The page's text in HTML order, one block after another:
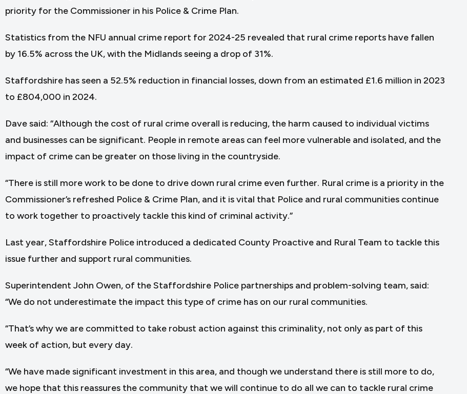
priority for the Commissioner in his Police & Crime Plan.
Statistics from the NFU annual crime report for 2024-25 revealed that rural crime reports have fallen
by 16.5% across the UK, with the Midlands seeing a drop of 31%.
Staffordshire has seen a 52.5% reduction in financial losses, down from an estimated £1.6 million in 2023
to £804,000 in 2024.
Dave said: “Although the cost of rural crime overall is reducing, the harm caused to individual victims
and businesses can be significant. People in remote areas can feel more vulnerable and isolated, and the
impact of crime can be greater on those living in the countryside.
“There is still more work to be done to drive down rural crime even further. Rural crime is a priority in the
Commissioner’s refreshed Police & Crime Plan, and it is vital that Police and rural communities continue
to work together to proactively tackle this kind of criminal activity.”
Last year, Staffordshire Police introduced a dedicated County Proactive and Rural Team to tackle this
issue further and support rural communities.
Superintendent John Owen, of the Staffordshire Police partnerships and problem-solving team, said:
“We do not underestimate the impact this type of crime has on our rural communities.
“That’s why we are committed to take robust action against this criminality, not only as part of this
week of action, but every day.
“We have made significant investment in this area, and though we understand there is still more to do,
we hope that this reassures the community that we will continue to do all we can to tackle rural crime